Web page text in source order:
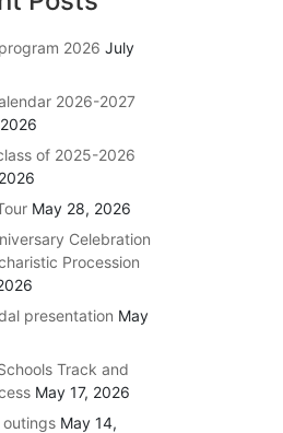
2026 July
2026-2027
of 2025-2026
May 28, 2026
Celebration
Procession
presentation May
Track and
May 17, 2026
May 14,